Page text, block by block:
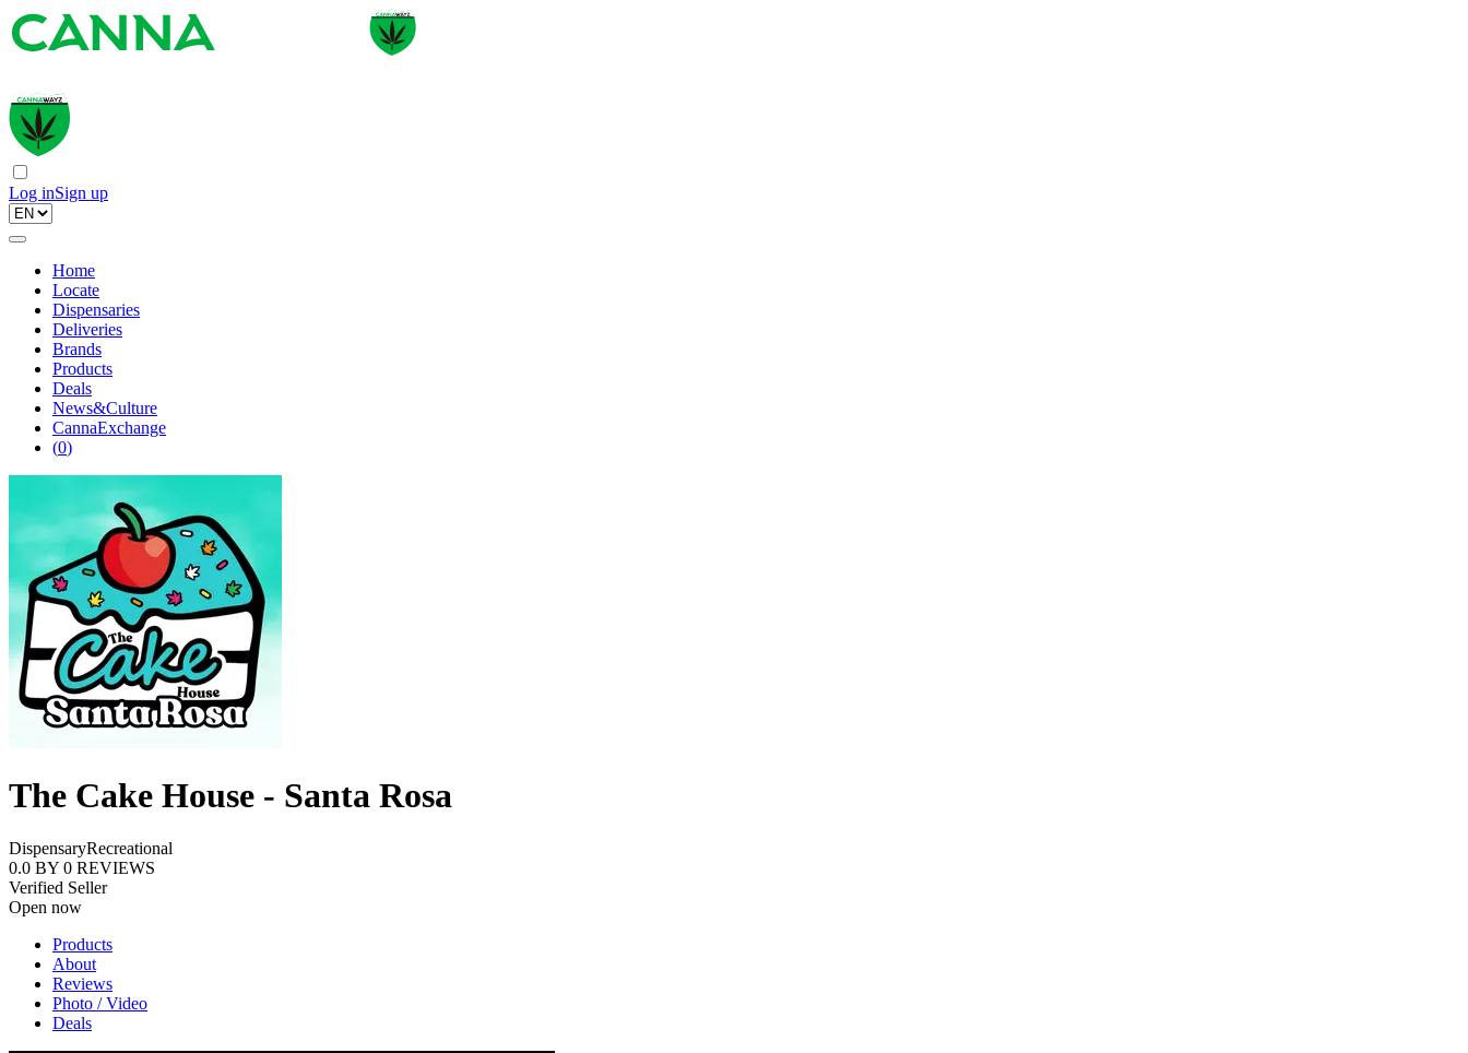
Log inSign up
Home
Locate
Dispensaries
Deliveries
Brands
Products
Deals
News&Culture
CannaExchange
(0)
The Cake House - Santa Rosa
DispensaryRecreational
0.0 BY 0 REVIEWS
Verified Seller
Open now
Products
About
Reviews
Photo / Video
Deals